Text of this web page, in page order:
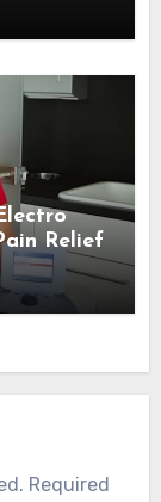
Relief
Required